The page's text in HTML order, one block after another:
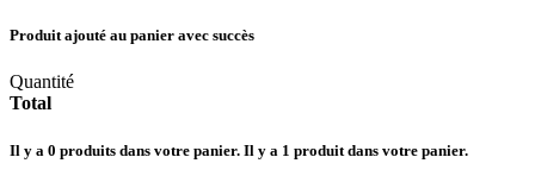
Produit ajouté au panier avec succès
Quantité
Total
Il y a 0 produits dans votre panier. Il y a 1 produit dans votre panier.